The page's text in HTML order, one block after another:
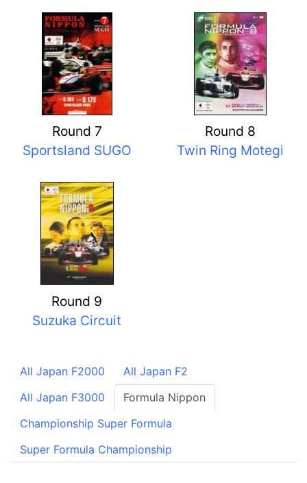
Round 7
Sportsland SUGO
Round 8
Twin Ring Motegi
Round 9
Suzuka Circuit
All Japan F2000
All Japan F2
All Japan F3000
Formula Nippon
Championship Super Formula
Super Formula Championship